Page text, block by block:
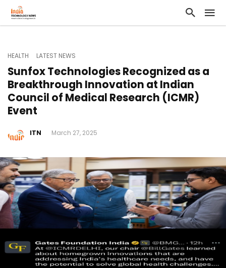
HEALTH LATEST NEWS
Sunfox Technologies Recognized as a
Breakthrough Innovation at Indian
Council of Medical Research (ICMR)
Event
ITN March 27, 2025